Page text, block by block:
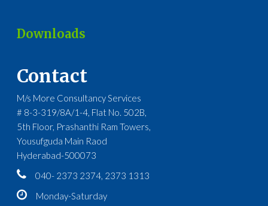
Downloads
Contact
M/s More Consultancy Services
# 8-3-319/8A/1-4, Flat No. 502B,
5th Floor, Prashanthi Ram Towers,
Yousufguda Main Raod
Hyderabad-500073
040- 2373 2374, 2373 1313
Monday-Saturday